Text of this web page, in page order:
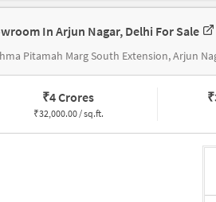
In Arjun Nagar, Delhi For Sale
₹4 Crores
₹32,000.00 / sq.ft.
₹